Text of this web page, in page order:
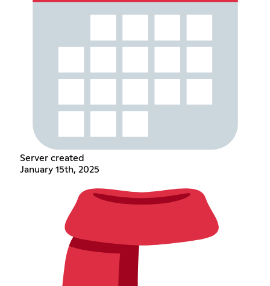
Server created
January 15th, 2025